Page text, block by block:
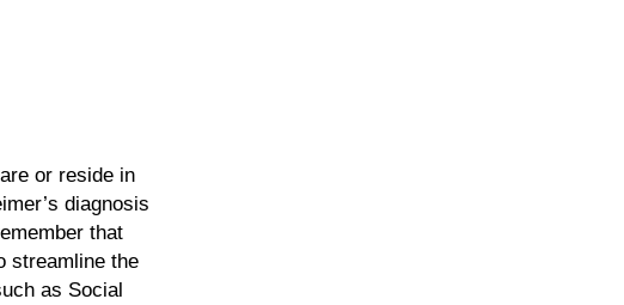
or reside in
diagnosis
that
streamline the
as Social